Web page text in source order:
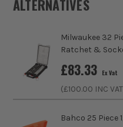
Product Weight
Product Length
Is Bundle
Driving Shank
ALTERNATIVES
Milwaukee 32
Ratchet &
£83.33 Ex Vat
(£100.00 INC
Bahco 25 Piece